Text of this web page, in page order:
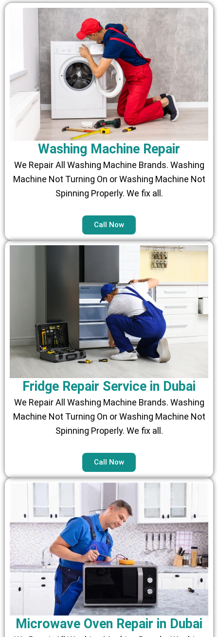
Washing Machine Repair
We Repair All Washing Machine Brands. Washing
Machine Not Turning On or Washing Machine Not
Spinning Properly. We fix all.
Call Now
Fridge Repair Service in Dubai
We Repair All Washing Machine Brands. Washing
Machine Not Turning On or Washing Machine Not
Spinning Properly. We fix all.
Call Now
Microwave Oven Repair in Dubai